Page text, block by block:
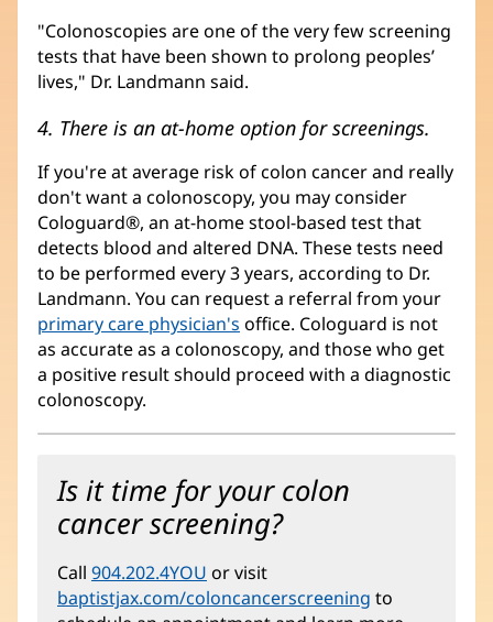
"Colonoscopies are one of the very few screening
tests that have been shown to prolong peoples’
lives," Dr. Landmann said.
4. There is an at-home option for screenings.
If you're at average risk of colon cancer and really
don't want a colonoscopy, you may consider
Cologuard®, an at-home stool-based test that
detects blood and altered DNA. These tests need
to be performed every 3 years, according to Dr.
Landmann. You can request a referral from your
primary care physician's office. Cologuard is not
as accurate as a colonoscopy, and those who get
a positive result should proceed with a diagnostic
colonoscopy.
Is it time for your colon
cancer screening?
Call 904.202.4YOU or visit
baptistjax.com/coloncancerscreening (opens
to